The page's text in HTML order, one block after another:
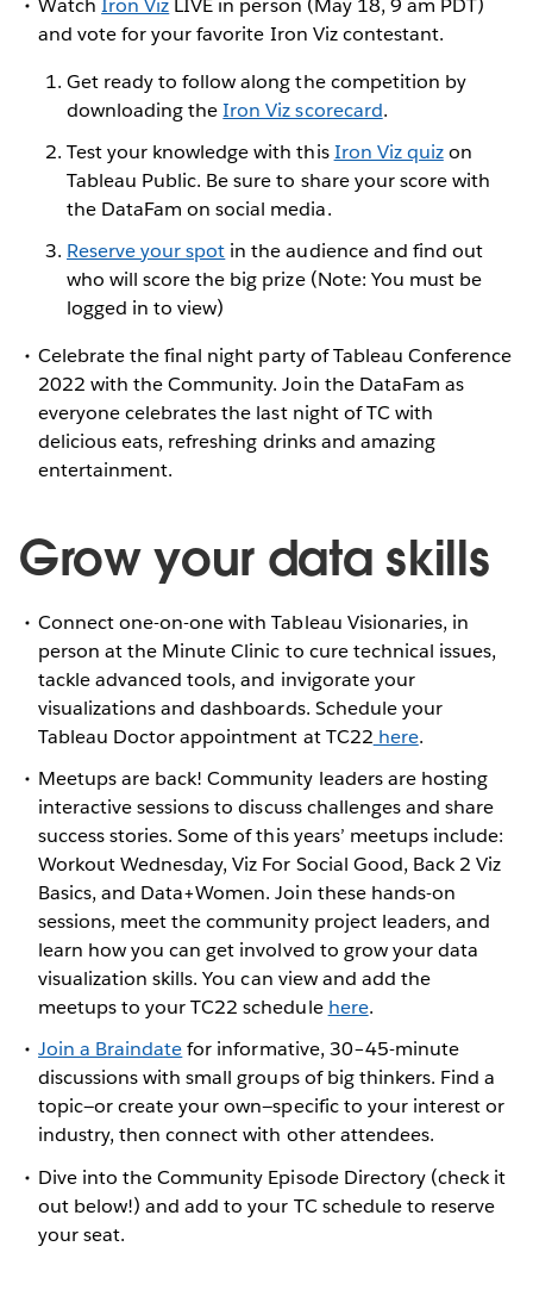
and vote for your favorite Iron Viz contestant.
Get ready to follow along the competition by
downloading theIron Viz scorecard.
Test your knowledge with thisIron Viz quizon
Tableau Public. Be sure to share your score with
the DataFam on social media.
Reserve your spot in the audience and find out
who will score the big prize (Note: You must be
logged in to view)
Celebrate the final night party of Tableau Conference
2022 with the Community. Join the DataFam as
everyone celebrates the last night of TC with
delicious eats, refreshing drinks and amazing
entertainment.
Grow your data skills
Connect one-on-one with Tableau Visionaries, in
person at the Minute Clinic to cure technical issues,
tackle advanced tools, and invigorate your
visualizations and dashboards. Schedule your
Tableau Doctor appointment at TC22 here.
Meetups are back! Community leaders are hosting
interactive sessions to discuss challenges and share
success stories. Some of this years’ meetups include:
Workout Wednesday, Viz For Social Good, Back 2 Viz
Basics, and Data+Women. Join these hands-on
sessions, meet the community project leaders, and
learn how you can get involved to grow your data
visualization skills. You can view and add the
meetups to your TC22 schedule here.
Join a Braindatefor informative, 30–45-minute
discussions with small groups of big thinkers. Find a
topic—or create your own—specific to your interest or
industry, then connect with other attendees.
Dive into the Community Episode Directory (check it
out below!) and add to your TC schedule to reserve
your seat.